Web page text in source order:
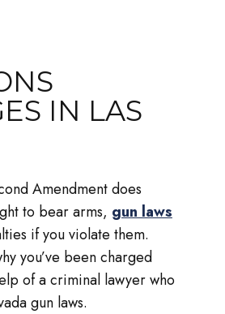
IN LAS
Amendment does
to bear arms, gun laws
if you violate them.
you’ve been charged
of a criminal lawyer who
gun laws.